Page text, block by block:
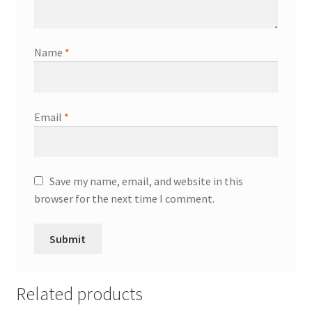
Name *
Email *
Save my name, email, and website in this
browser for the next time I comment.
Related products